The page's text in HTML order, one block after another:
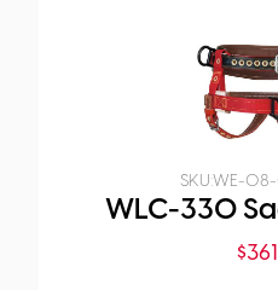
SKU:WE-
WLC-330
$